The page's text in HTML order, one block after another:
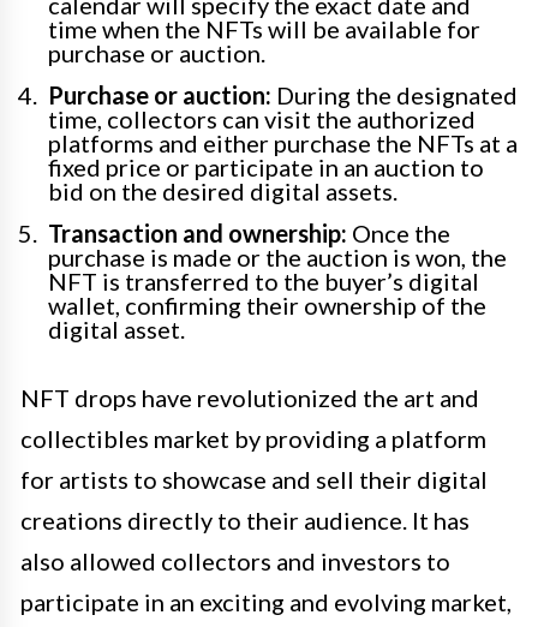
time when the NFTs will be available for
purchase or auction.
Purchase or auction: During the designated
time, collectors can visit the authorized
platforms and either purchase the NFTs at a
fixed price or participate in an auction to
bid on the desired digital assets.
Transaction and ownership: Once the
purchase is made or the auction is won, the
NFT is transferred to the buyer’s digital
wallet, confirming their ownership of the
digital asset.
NFT drops have revolutionized the art and
collectibles market by providing a platform
for artists to showcase and sell their digital
creations directly to their audience. It has
also allowed collectors and investors to
participate in an exciting and evolving market,